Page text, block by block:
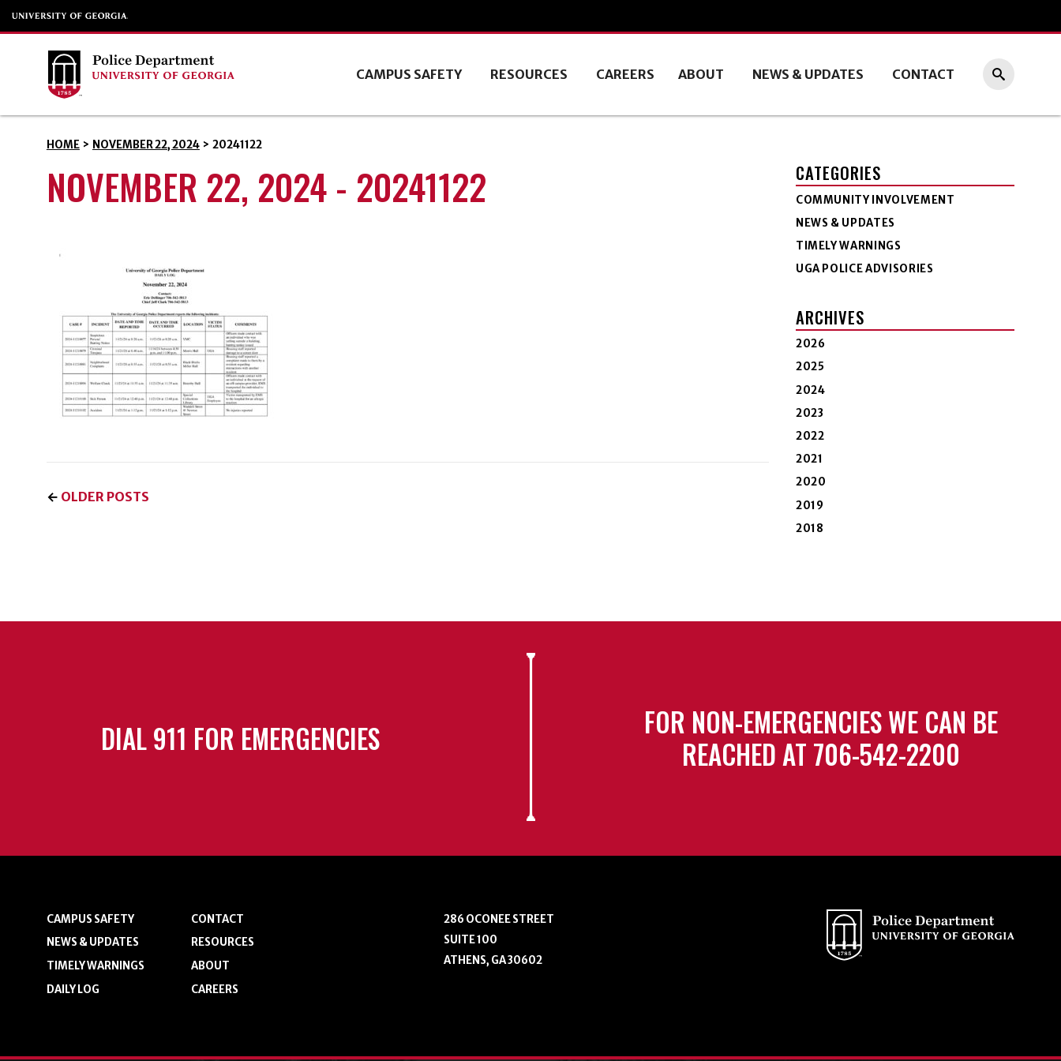
CAMPUS SAFETY RESOURCES CAREERS ABOUT NEWS & UPDATES CONTACT
HOME > NOVEMBER 22, 2024 > 20241122
NOVEMBER 22, 2024 - 20241122
← OLDER POSTS
CATEGORIES
COMMUNITY INVOLVEMENT
NEWS & UPDATES
TIMELY WARNINGS
UGA POLICE ADVISORIES
ARCHIVES
2026
2025
2024
2023
2022
2021
2020
2019
2018
DIAL 911 FOR EMERGENCIES
FOR NON-EMERGENCIES WE CAN BE
REACHED AT 706-542-2200
CAMPUS SAFETY
NEWS & UPDATES
TIMELY WARNINGS
DAILY LOG
CONTACT
RESOURCES
ABOUT
CAREERS
286 OCONEE STREET
SUITE 100
ATHENS, GA 30602